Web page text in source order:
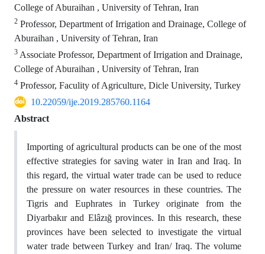
College of Aburaihan , University of Tehran, Iran
2 Professor, Department of Irrigation and Drainage, College of
Aburaihan , University of Tehran, Iran
3 Associate Professor, Department of Irrigation and Drainage,
College of Aburaihan , University of Tehran, Iran
4 Professor, Faculity of Agriculture, Dicle University, Turkey
10.22059/ije.2019.285760.1164
Abstract
Importing of agricultural products can be one of the most
effective strategies for saving water in Iran and Iraq. In
this regard, the virtual water trade can be used to reduce
the pressure on water resources in these countries. The
Tigris and Euphrates in Turkey originate from the
Diyarbakır and Elâzığ provinces. In this research, these
provinces have been selected to investigate the virtual
water trade between Turkey and Iran/ Iraq. The volume